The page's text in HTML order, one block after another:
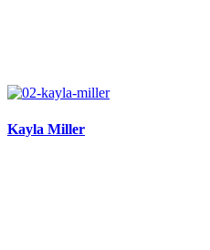
Kayla Miller